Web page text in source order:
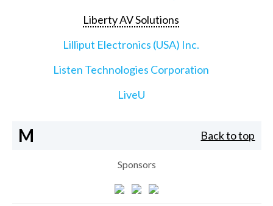
Liberty AV Solutions
Lilliput Electronics (USA) Inc.
Listen Technologies Corporation
LiveU
M Back to top
Sponsors